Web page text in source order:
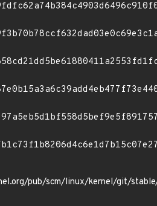
pub/scm/linux/kernel/git/